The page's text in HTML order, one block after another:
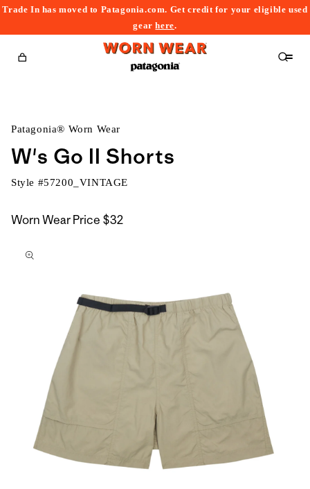
Trade In has moved to Patagonia.com. Get credit for your eligible used
gearhere.
Cart
Patagonia® Worn Wear
W's Go II Shorts
Style #57200_VINTAGE
Worn Wear Price $32
to